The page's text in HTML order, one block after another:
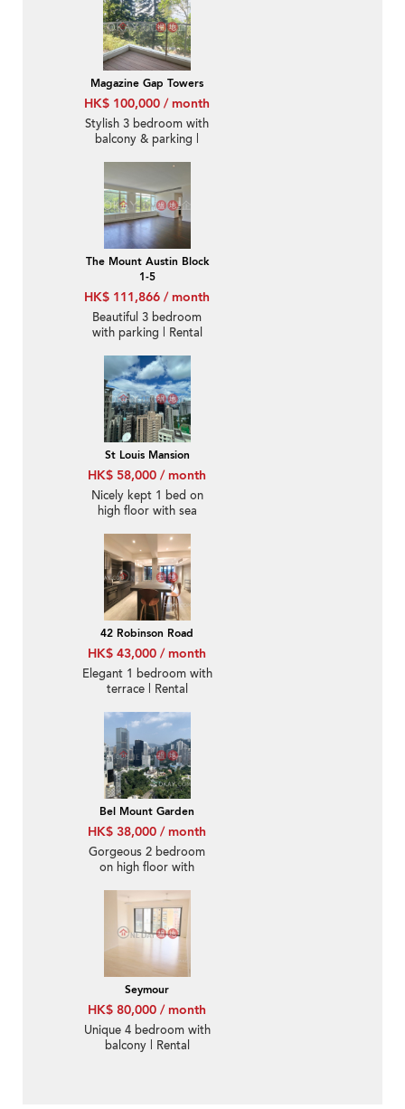
Magazine Gap Towers
HK$ 100,000 / month
Stylish 3 bedroom with
balcony & parking |
The Mount Austin Block
1-5
HK$ 111,866 / month
Beautiful 3 bedroom
with parking | Rental
St Louis Mansion
HK$ 58,000 / month
Nicely kept 1 bed on
high floor with sea
42 Robinson Road
HK$ 43,000 / month
Elegant 1 bedroom with
terrace | Rental
Bel Mount Garden
HK$ 38,000 / month
Gorgeous 2 bedroom
on high floor with
Rental
Seymour
HK$ 80,000 / month
Unique 4 bedroom with
balcony | Rental